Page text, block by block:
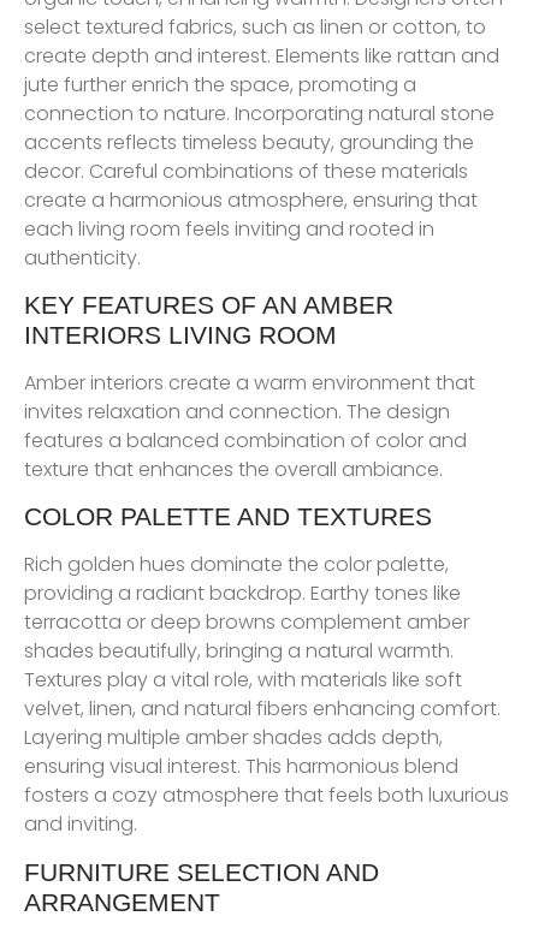
select textured fabrics, such as linen or cotton, to
create depth and interest. Elements like rattan and
jute further enrich the space, promoting a
connection to nature. Incorporating natural stone
accents reflects timeless beauty, grounding the
decor. Careful combinations of these materials
create a harmonious atmosphere, ensuring that
each living room feels inviting and rooted in
authenticity.
KEY FEATURES OF AN AMBER
INTERIORS LIVING ROOM
Amber interiors create a warm environment that
invites relaxation and connection. The design
features a balanced combination of color and
texture that enhances the overall ambiance.
COLOR PALETTE AND TEXTURES
Rich golden hues dominate the color palette,
providing a radiant backdrop. Earthy tones like
terracotta or deep browns complement amber
shades beautifully, bringing a natural warmth.
Textures play a vital role, with materials like soft
velvet, linen, and natural fibers enhancing comfort.
Layering multiple amber shades adds depth,
ensuring visual interest. This harmonious blend
fosters a cozy atmosphere that feels both luxurious
and inviting.
FURNITURE SELECTION AND
ARRANGEMENT